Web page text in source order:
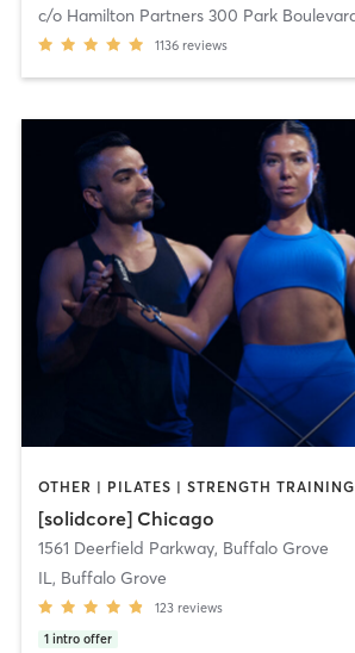
1136 reviews
OTHER | PILATES | STRENGTH TRAINING
[solidcore] Chicago
1561 Deerfield Parkway, Buffalo Grove
IL, Buffalo Grove
123 reviews
1 intro offer